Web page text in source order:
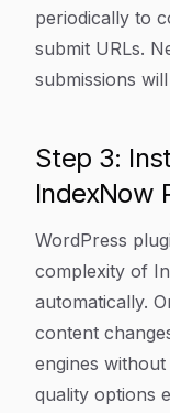
periodically to
submit URLs.
submissions
Step 3:
IndexNow
WordPress
complexity of
automatically.
content
engines
quality options